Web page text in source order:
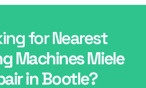
for Nearest
Machines Miele
in Bootle?